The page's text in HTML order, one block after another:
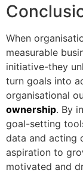
When
measurable
initiative-they
turn goals into
organisational
ownership. By
goal-setting
data and acting
aspiration to
motivated and